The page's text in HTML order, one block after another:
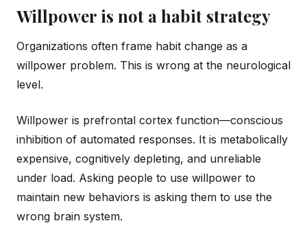
Willpower is not a habit strategy
Organizations often frame habit change as a
willpower problem. This is wrong at the neurological
level.
Willpower is prefrontal cortex function—conscious
inhibition of automated responses. It is metabolically
expensive, cognitively depleting, and unreliable
under load. Asking people to use willpower to
maintain new behaviors is asking them to use the
wrong brain system.